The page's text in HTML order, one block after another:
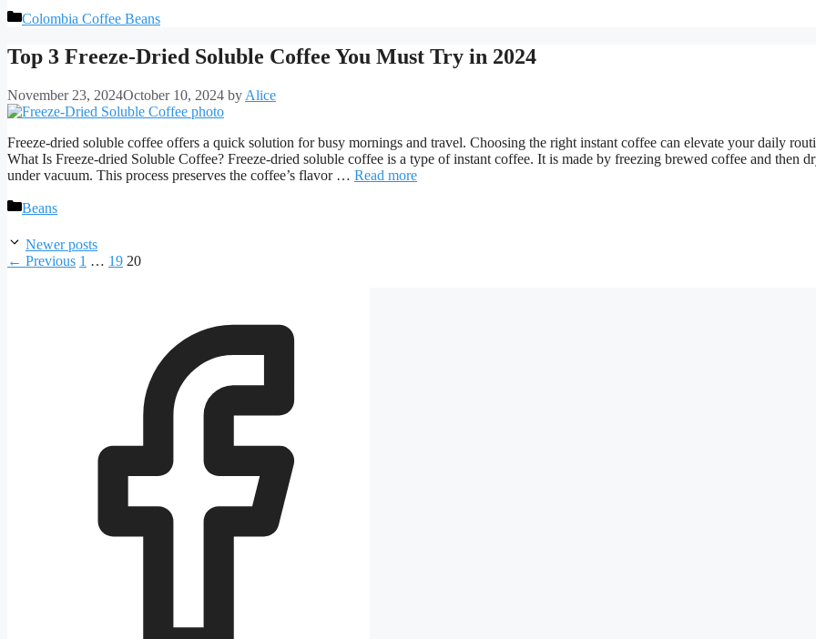
Categories
Colombia Coffee Beans
Top 3 Freeze-Dried Soluble Coffee You Must Try in 2024
November 23, 2024October 10, 2024 by Alice
Freeze-dried soluble coffee offers a quick solution for busy mornings and travel. Choosing the right instant coffee can elevate your daily
What Is Freeze-dried Soluble Coffee? Freeze-dried soluble coffee is a type of instant coffee. It is made by freezing brewed coffee and then
under vacuum. This process preserves the coffee’s flavor … Read more
Categories
Beans
Newer posts
← Previous Page
1 … Page
19 Page
20